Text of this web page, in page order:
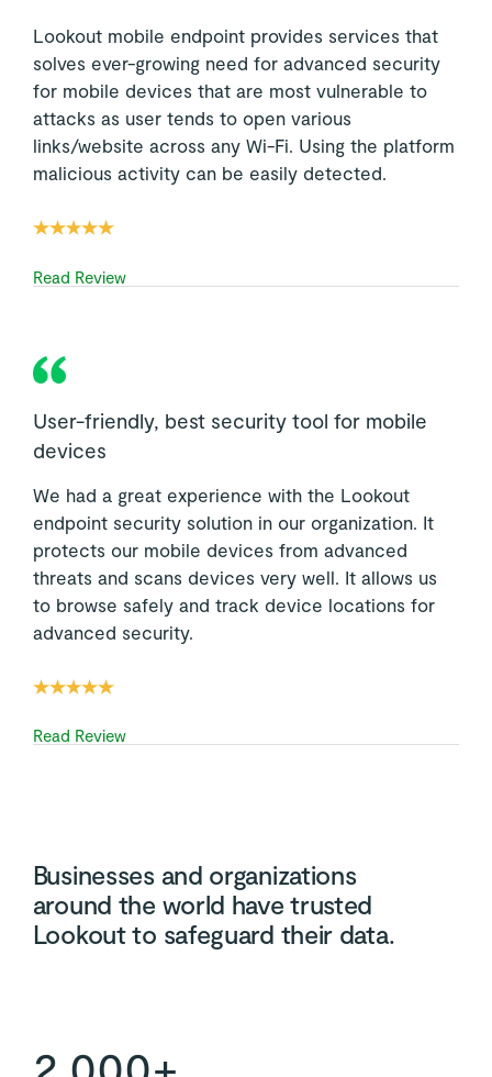
Lookout mobile endpoint provides services that
solves ever-growing need for advanced security
for mobile devices that are most vulnerable to
attacks as user tends to open various
links/website across any Wi-Fi. Using the platform
malicious activity can be easily detected.
Read Review
User-friendly, best security tool for mobile
devices
We had a great experience with the Lookout
endpoint security solution in our organization. It
protects our mobile devices from advanced
threats and scans devices very well. It allows us
to browse safely and track device locations for
advanced security.
Read Review
Businesses and organizations
around the world have trusted
Lookout to safeguard their data.